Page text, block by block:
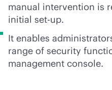
manual intervention is
initial set-up.
It enables
range of security
management console.